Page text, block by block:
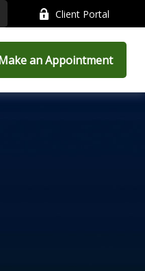
Client Portal
an Appointment